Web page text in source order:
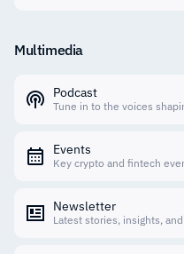
Multimedia
Podcast
Tune in to the voices
Events
Key crypto and fintech
Newsletter
Latest stories, insights,